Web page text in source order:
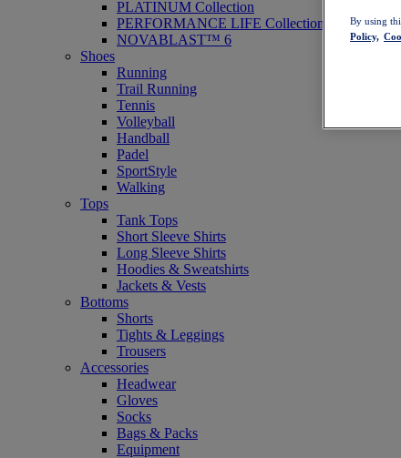
PLATINUM Collection
PERFORMANCE LIFE Collection
NOVABLAST™ 6
Shoes
Running
Trail Running
Tennis
Volleyball
Handball
Padel
SportStyle
Walking
Tops
Tank Tops
Short Sleeve Shirts
Long Sleeve Shirts
Hoodies & Sweatshirts
Jackets & Vests
Bottoms
Shorts
Tights & Leggings
Trousers
Accessories
Headwear
Gloves
Socks
Bags & Packs
Equipment
By using
Policy,